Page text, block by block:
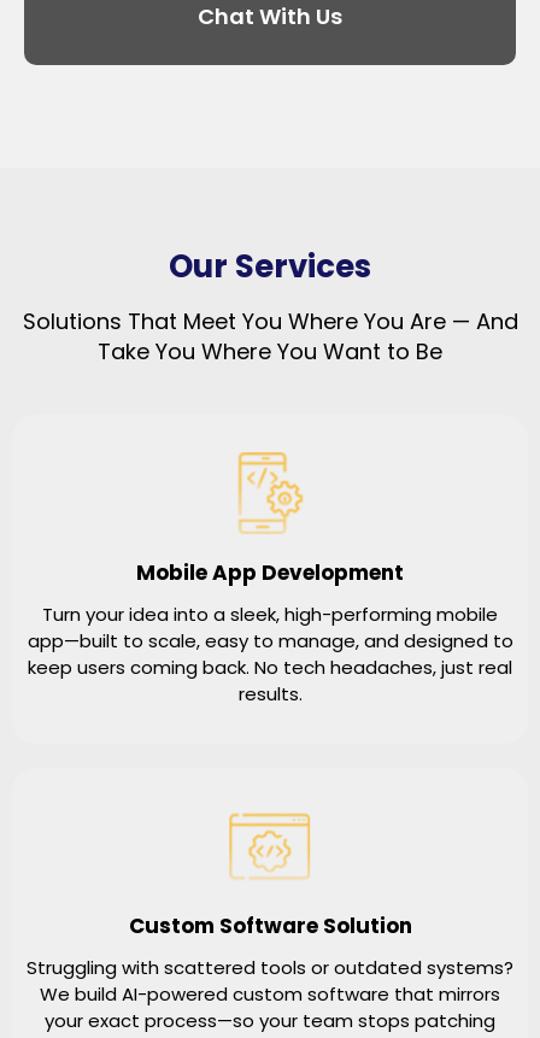
Chat With Us
Our Services
Solutions That Meet You Where You Are — And
Take You Where You Want to Be
Mobile App Development
Turn your idea into a sleek, high-performing mobile
app—built to scale, easy to manage, and designed to
keep users coming back. No tech headaches, just real
results.
Custom Software Solution
Struggling with scattered tools or outdated systems?
We build AI-powered custom software that mirrors
your exact process—so your team stops patching